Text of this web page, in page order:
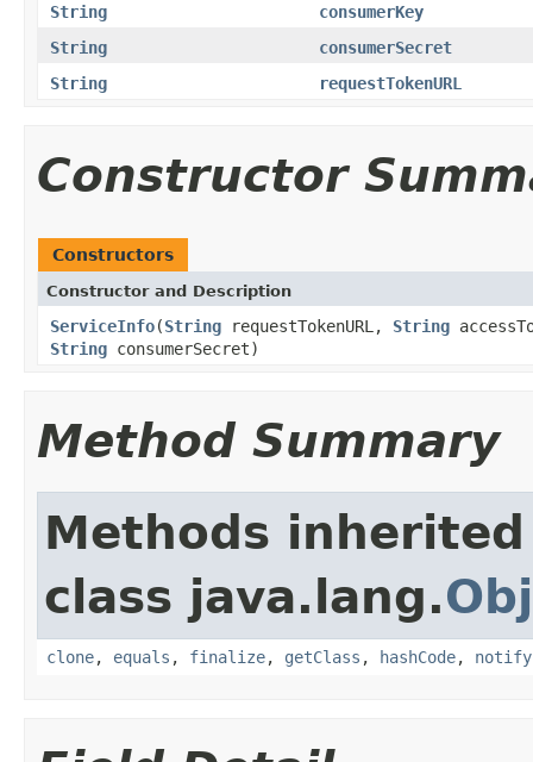
String
consumerKey
String
consumerSecret
String
requestTokenURL
Constructor
Constructors
Constructor and Description
ServiceInfo(String requestTokenURL, String
String consumerSecret)
Method Summary
Methods
class java.lang.
clone, equals , finalize, getClass , hashCode, notify